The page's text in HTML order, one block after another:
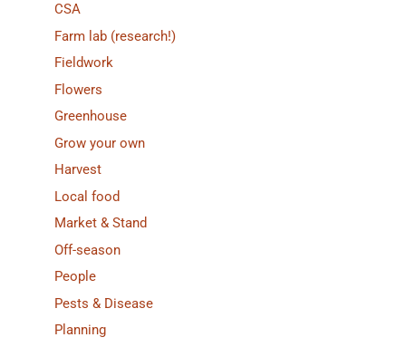
CSA
Farm lab (research!)
Fieldwork
Flowers
Greenhouse
Grow your own
Harvest
Local food
Market & Stand
Off-season
People
Pests & Disease
Planning